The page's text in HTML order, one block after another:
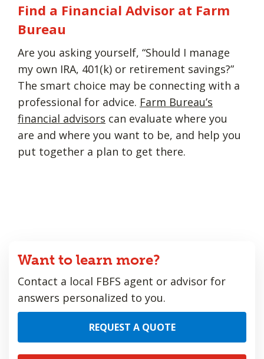
Find a Financial Advisor at Farm
Bureau
Are you asking yourself, “Should I manage
my own IRA, 401(k) or retirement savings?”
The smart choice may be connecting with a
professional for advice. Farm Bureau’s
financial advisors can evaluate where you
are and where you want to be, and help you
put together a plan to get there.
Want to learn more?
Contact a local FBFS agent or advisor for
answers personalized to you.
REQUEST A QUOTE